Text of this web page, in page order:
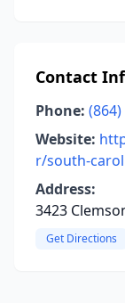
Contact
Phone:
Website:
r/south-
Address:
3423
Get Directions